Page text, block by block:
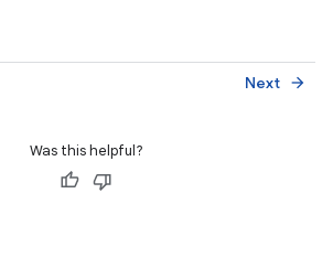
Next arrow_forward
Was this helpful?